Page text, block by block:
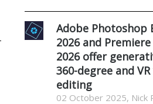
Adobe Photoshop
2026 and
2026 offer
360-degree and
editing
02 October 2025, Nick